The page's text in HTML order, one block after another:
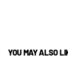
YOU MAY ALSO